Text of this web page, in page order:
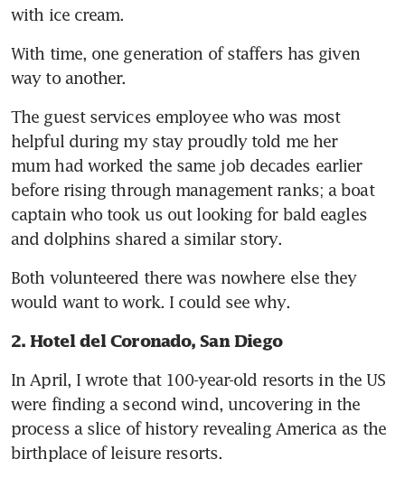
with ice cream.
With time, one generation of staffers has given
way to another.
The guest services employee who was most
helpful during my stay proudly told me her
mum had worked the same job decades earlier
before rising through management ranks; a boat
captain who took us out looking for bald eagles
and dolphins shared a similar story.
Both volunteered there was nowhere else they
would want to work. I could see why.
2. Hotel del Coronado, San Diego
In April, I wrote that 100-year-old resorts in the US
were finding a second wind, uncovering in the
process a slice of history revealing America as the
birthplace of leisure resorts.